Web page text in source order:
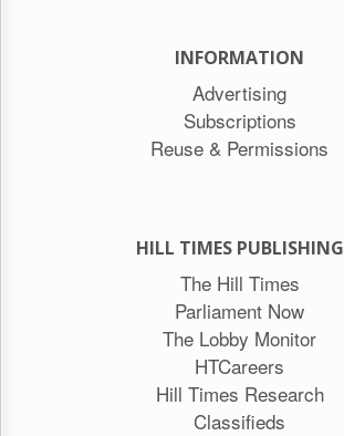
INFORMATION
Advertising
Subscriptions
Reuse & Permissions
HILL TIMES PUBLISHING
The Hill Times
Parliament Now
The Lobby Monitor
HTCareers
Hill Times Research
Classifieds